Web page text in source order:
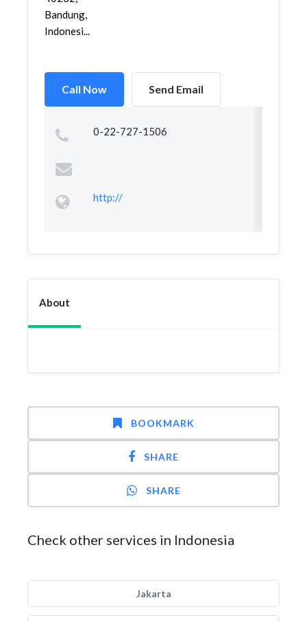
Bandung,
Indonesi...
Call Now Send Email
0-22-727-1506
http://
About
BOOKMARK
SHARE
SHARE
Check other services in Indonesia
Jakarta